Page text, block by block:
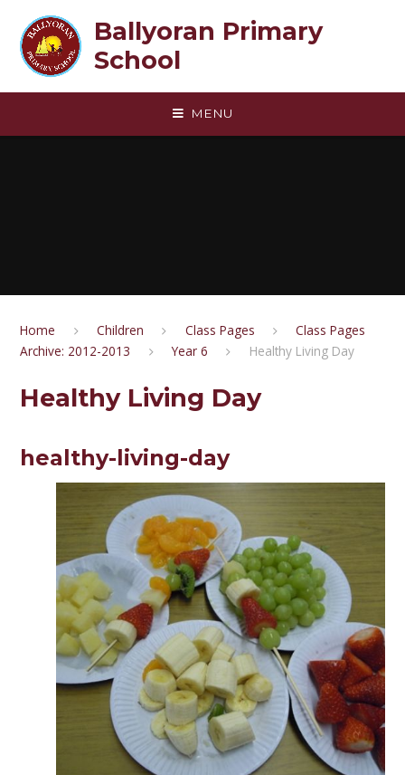
Ballyoran Primary
School
MENU
Home Children Class Pages
Class Pages
Archive: 2012-2013
Year 6 Healthy Living Day
Healthy Living Day
healthy-living-day